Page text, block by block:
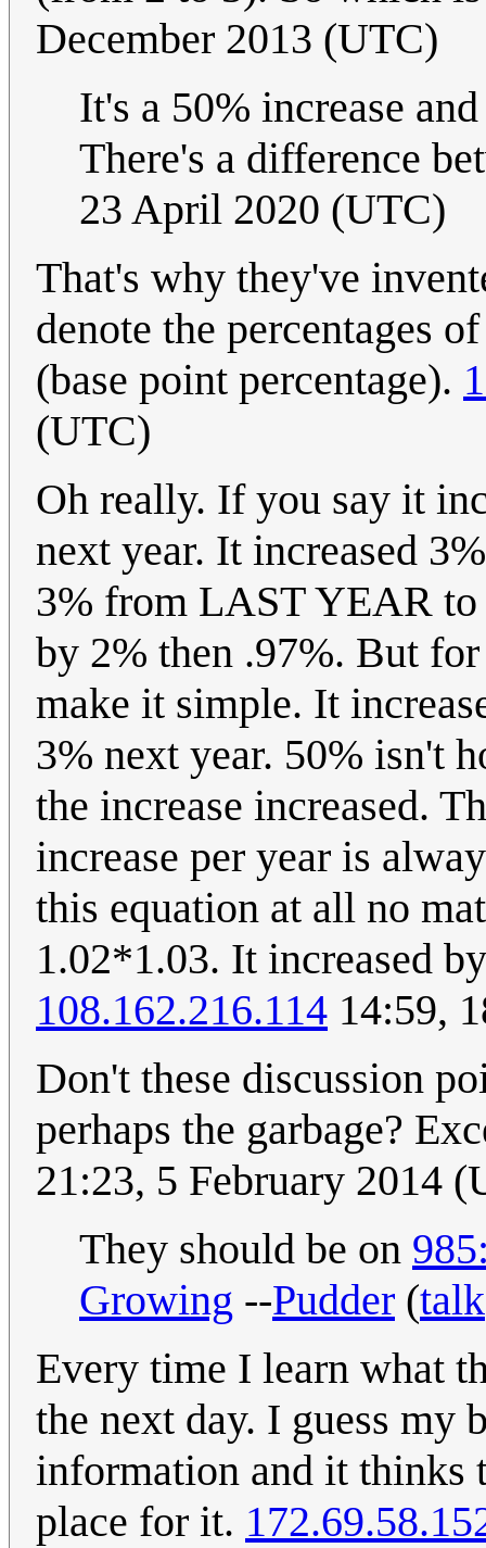
December 2013 (UTC)
It's a 50% increase
There's a difference
23 April 2020 (UTC)
That's why they've
denote the percentages
(base point percentage).
(UTC)
Oh really. If you say it
next year. It increased
3% from LAST YEAR
by 2% then .97%. But
make it simple. It
3% next year. 50% isn't
the increase increased.
increase per year is
this equation at all no
1.02*1.03. It increased
108.162.216.114 14:59,
Don't these discussion
perhaps the garbage?
21:23, 5 February 2014
They should be on
Growing --Pudder (talk
Every time I learn what
the next day. I guess my
information and it thinks
place for it.